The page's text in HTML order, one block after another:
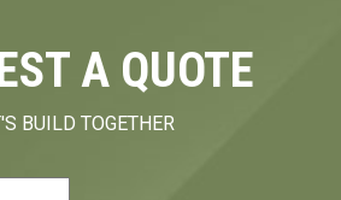
A QUOTE
BUILD TOGETHER